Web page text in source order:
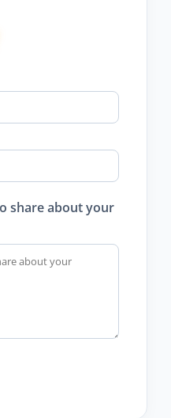
share about your